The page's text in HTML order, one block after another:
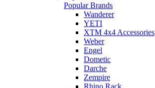
Popular Brands
Wanderer
YETI
XTM 4x4 Accessories
Weber
Engel
Dometic
Darche
Zempire
Rhino Rack